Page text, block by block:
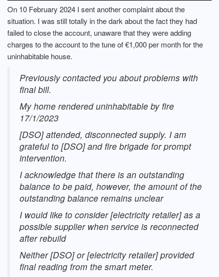
On 10 February 2024 I sent another complaint about the
situation. I was still totally in the dark about the fact they had
failed to close the account, unaware that they were adding
charges to the account to the tune of €1,000 per month for the
uninhabitable house.
Previously contacted you about problems with
final bill.
My home rendered uninhabitable by fire
17/1/2023
[DSO] attended, disconnected supply. I am
grateful to [DSO] and fire brigade for prompt
intervention.
I acknowledge that there is an outstanding
balance to be paid, however, the amount of the
outstanding balance remains unclear
I would like to consider [electricity retailer] as a
possible supplier when service is reconnected
after rebuild
Neither [DSO] or [electricity retailer] provided
final reading from the smart meter.